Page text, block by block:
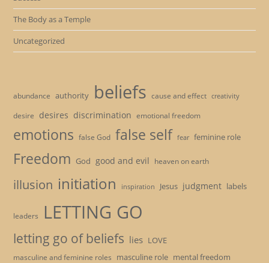
The Body as a Temple
Uncategorized
abundance authority beliefs cause and effect creativity
desire desires discrimination emotional freedom
emotions false God false self fear feminine role
Freedom God good and evil heaven on earth
illusion initiation inspiration Jesus judgment labels
leaders LETTING GO
letting go of beliefs lies LOVE
masculine and feminine roles masculine role mental freedom